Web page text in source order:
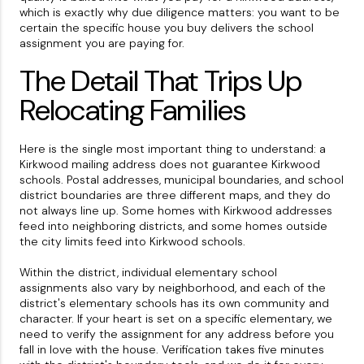
which is exactly why due diligence matters: you want to be
certain the specific house you buy delivers the school
assignment you are paying for.
The Detail That Trips Up
Relocating Families
Here is the single most important thing to understand: a
Kirkwood mailing address does not guarantee Kirkwood
schools. Postal addresses, municipal boundaries, and school
district boundaries are three different maps, and they do
not always line up. Some homes with Kirkwood addresses
feed into neighboring districts, and some homes outside
the city limits feed into Kirkwood schools.
Within the district, individual elementary school
assignments also vary by neighborhood, and each of the
district's elementary schools has its own community and
character. If your heart is set on a specific elementary, we
need to verify the assignment for any address before you
fall in love with the house. Verification takes five minutes